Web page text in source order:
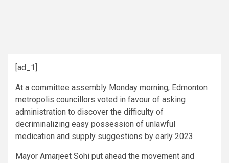
[ad_1]
At a committee assembly Monday morning, Edmonton
metropolis councillors voted in favour of asking
administration to discover the difficulty of
decriminalizing easy possession of unlawful
medication and supply suggestions by early 2023.
Mayor Amarjeet Sohi put ahead the movement and